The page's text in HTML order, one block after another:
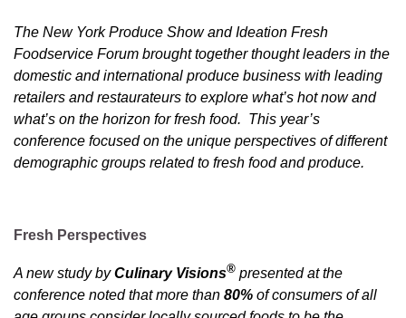
The New York Produce Show and Ideation Fresh
Foodservice Forum brought together thought leaders in the
domestic and international produce business with leading
retailers and restaurateurs to explore what’s hot now and
what’s on the horizon for fresh food. This year’s
conference focused on the unique perspectives of different
demographic groups related to fresh food and produce.
Fresh Perspectives
A new study byCulinary Visions® presented at the
conference noted that more than 80% of consumers of all